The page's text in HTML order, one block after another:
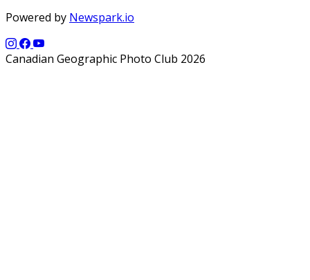
Powered by Newspark.io
Canadian Geographic Photo Club 2026